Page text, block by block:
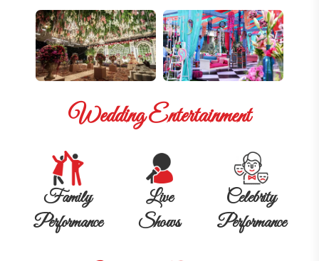
Wedding Entertainment
Family
Performance
Live
Shows
Celebrity
Performance